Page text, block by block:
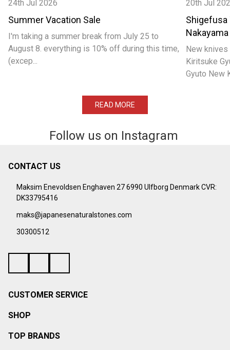
24th Jul 2026
Summer Vacation Sale
I'm taking a summer break from July 25 to
August 8. everything is 10% off during this time,
(excep...
20th Jul
Shigefusa
New
Kiritsuke
Gyuto New
READ MORE
Follow us on Instagram
Footer
Start
CONTACT US
Maksim Enevoldsen Enghaven 27 6990 Ulfborg Denmark CVR:
DK33795416
maks@japanesenaturalstones.com
30300512
CUSTOMER SERVICE
SHOP
TOP BRANDS